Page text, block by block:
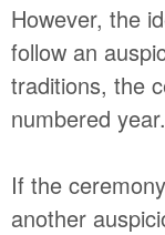
However, the
follow an
traditions, the
numbered year.
If the
another